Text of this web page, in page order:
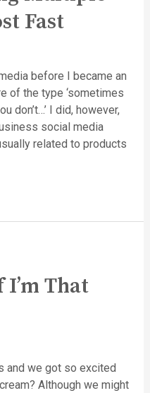
Fast
before I became an
of the type ‘sometimes
don’t…’ I did, however,
social media
related to products
I’m That
and we got so excited
Although we might